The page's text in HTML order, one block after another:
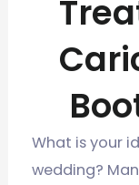
What is your
wedding?